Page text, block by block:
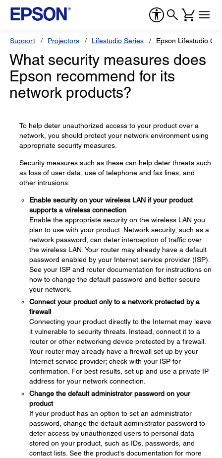
Support Projectors Lifestudio Series Epson Lifestudio
What security measures does
Epson recommend for its
network products?
To help deter unauthorized access to your product over a
network, you should protect your network environment using
appropriate security measures.
Security measures such as these can help deter threats such
as loss of user data, use of telephone and fax lines, and
other intrusions:
Enable security on your wireless LAN if your product
supports a wireless connection
Enable the appropriate security on the wireless LAN you
plan to use with your product. Network security, such as a
network password, can deter interception of traffic over
the wireless LAN. Your router may already have a default
password enabled by your Internet service provider (ISP).
See your ISP and router documentation for instructions on
how to change the default password and better secure
your network.
Connect your product only to a network protected by a
firewall
Connecting your product directly to the Internet may leave
it vulnerable to security threats. Instead, connect it to a
router or other networking device protected by a firewall.
Your router may already have a firewall set up by your
Internet service provider; check with your ISP for
confirmation. For best results, set up and use a private IP
address for your network connection.
Change the default administrator password on your
product
If your product has an option to set an administrator
password, change the default administrator password to
deter access by unauthorized users to personal data
stored on your product, such as IDs, passwords, and
contact lists. See the product's documentation for more